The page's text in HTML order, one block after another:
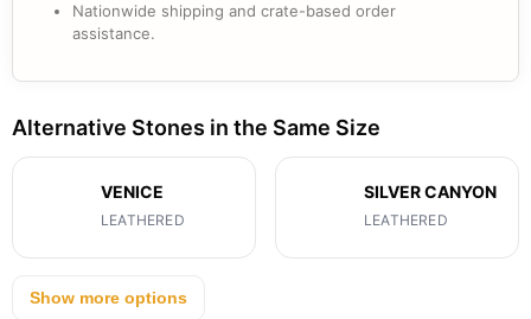
Nationwide shipping and crate-based order
assistance.
Alternative Stones in the Same Size
VENICE
LEATHERED
SILVER CANYON
LEATHERED
Show more options